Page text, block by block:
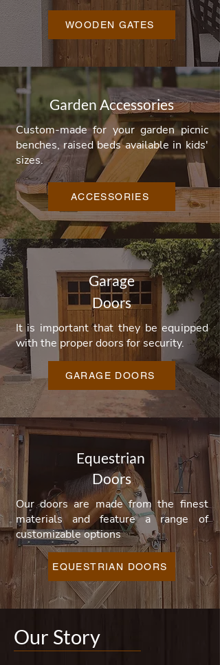
WOODEN GATES
Garden Accessories
Custom-made for your garden picnic
benches, raised beds available in kids'
sizes.
ACCESSORIES
Garage
Doors
It is important that they be equipped
with the proper doors for security.
GARAGE DOORS
Equestrian
Doors
Our doors are made from the finest
materials and feature a range of
customizable options
EQUESTRIAN DOORS
Our Story